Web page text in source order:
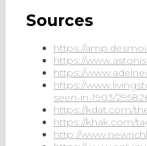
Sources
https://
https://
https://
https://
seen-in-1903/
https://kdat.com/
https://khak.com/
http://